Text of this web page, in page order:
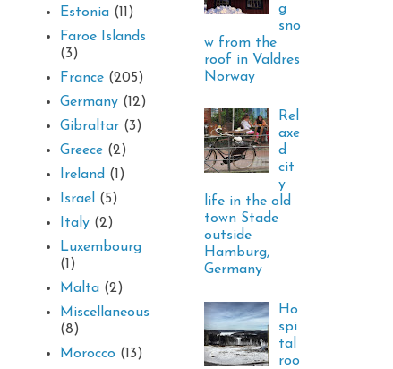
Estonia (11)
Faroe Islands
(3)
France (205)
Germany (12)
Gibraltar (3)
Greece (2)
Ireland (1)
Israel (5)
Italy (2)
Luxembourg
(1)
Malta (2)
Miscellaneous
(8)
Morocco (13)
g
sno
w from the
roof in Valdres
Norway
Rel
axe
d
cit
y
life in the old
town Stade
outside
Hamburg,
Germany
Ho
spi
tal
roo